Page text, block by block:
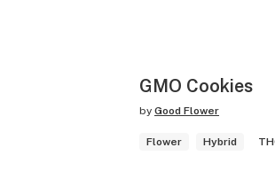
GMO Cookies
by Good Flower
Flower Hybrid